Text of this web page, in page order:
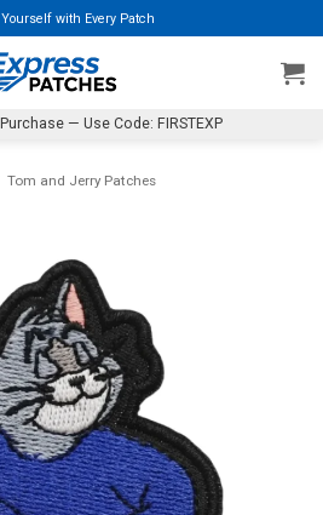
with Every Patch
— Use Code: FIRSTEXP
Tom and Jerry Patches